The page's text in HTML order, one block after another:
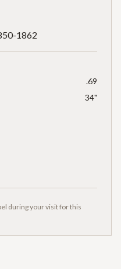
1862
.69
34"
during your visit for this